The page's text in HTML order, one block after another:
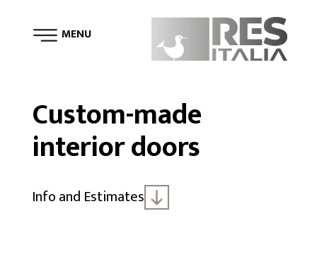
MENU
Custom-made
interior doors
Info and Estimates